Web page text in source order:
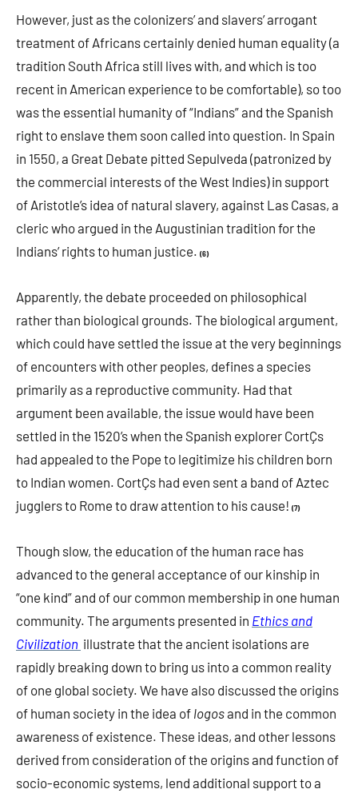
However, just as the colonizers’ and slavers’ arrogant
treatment of Africans certainly denied human equality (a
tradition South Africa still lives with, and which is too
recent in American experience to be comfortable), so too
was the essential humanity of “Indians” and the Spanish
right to enslave them soon called into question. In Spain
in 1550, a Great Debate pitted Sepulveda (patronized by
the commercial interests of the West Indies) in support
of Aristotle’s idea of natural slavery, against Las Casas, a
cleric who argued in the Augustinian tradition for the
Indians’ rights to human justice. (6)
Apparently, the debate proceeded on philosophical
rather than biological grounds. The biological argument,
which could have settled the issue at the very beginnings
of encounters with other peoples, defines a species
primarily as a reproductive community. Had that
argument been available, the issue would have been
settled in the 1520’s when the Spanish explorer CortÇs
had appealed to the Pope to legitimize his children born
to Indian women. CortÇs had even sent a band of Aztec
jugglers to Rome to draw attention to his cause! (7)
Though slow, the education of the human race has
advanced to the general acceptance of our kinship in
“one kind” and of our common membership in one human
community. The arguments presented in Ethics and
Civilization illustrate that the ancient isolations are
rapidly breaking down to bring us into a common reality
of one global society. We have also discussed the origins
of human society in the idea of logosand in the common
awareness of existence. These ideas, and other lessons
derived from consideration of the origins and function of
socio-economic systems, lend additional support to a